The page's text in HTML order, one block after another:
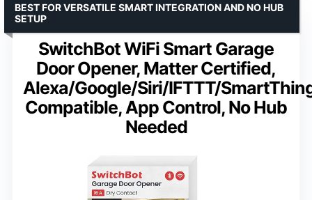
SwitchBot WiFi Smart Garage
Door Opener, Matter Certified,
Alexa/Google/Siri/IFTTT/
Compatible, App Control, No Hub
Needed
BEST FOR VERSATILE SMART INTEGRATION AND NO HUB
SETUP